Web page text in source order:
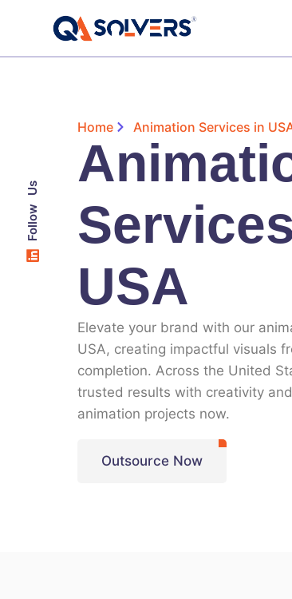
Follow Us
Home Animation Services in
USA
Elevate your brand with our
USA, creating impactful visuals
completion. Across the United
trusted results with creativity
animation projects now.
Outsource Now